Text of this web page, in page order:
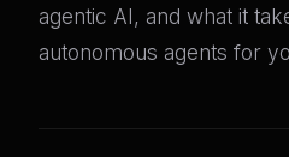
agentic AI, and what it
autonomous agents for